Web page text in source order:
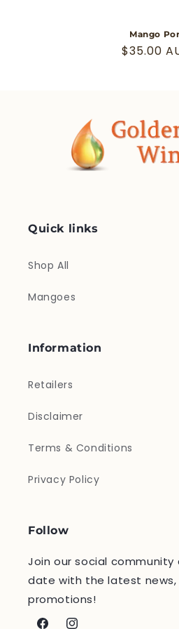
Mango
Regular
$35.00
Quick links
Shop All
Mangoes
Information
Retailers
Disclaimer
Terms & Conditions
Privacy Policy
Follow
Join our social
date with the latest news,
promotions!